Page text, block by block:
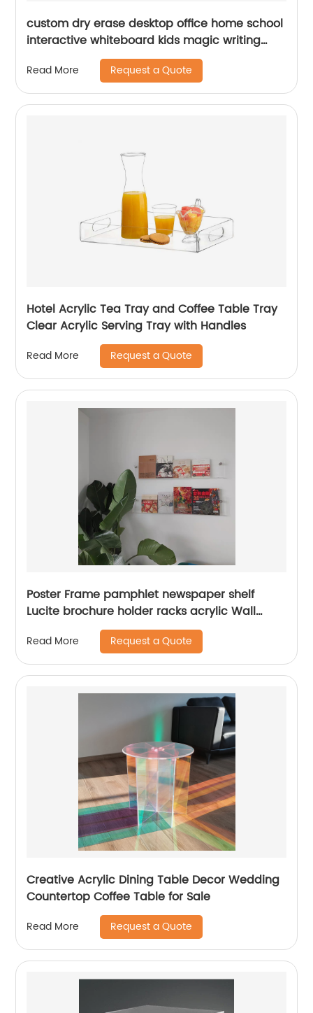
custom dry erase desktop office home school
interactive whiteboard kids magic writing
board children&#39;s acrylic board for
writing
Read More Request a Quote
Hotel Acrylic Tea Tray and Coffee Table Tray
Clear Acrylic Serving Tray with Handles
Read More Request a Quote
Poster Frame pamphlet newspaper shelf
Lucite brochure holder racks acrylic Wall
magazine display stand
Read More Request a Quote
Creative Acrylic Dining Table Decor Wedding
Countertop Coffee Table for Sale
Read More Request a Quote